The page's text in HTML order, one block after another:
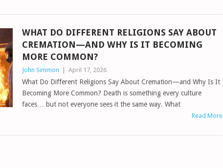
WHAT DO DIFFERENT RELIGIONS SAY ABOUT
CREMATION—AND WHY IS IT BECOMING
MORE COMMON?
John Simmon April 17, 2026
What Do Different Religions Say About Cremation—and Why Is It
Becoming More Common? Death is something every culture
faces… but not everyone sees it the same way. What
Read More